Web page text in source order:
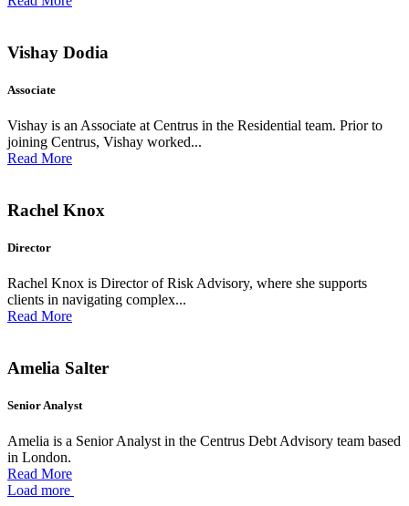
Vishay Dodia
Associate
Vishay is an Associate at Centrus in the Residential team. Prior to
joining Centrus, Vishay worked...
Read More
Rachel Knox
Director
Rachel Knox is Director of Risk Advisory, where she supports
clients in navigating complex...
Read More
Amelia Salter
Senior Analyst
Amelia is a Senior Analyst in the Centrus Debt Advisory team based
in London.
Read More
Load more